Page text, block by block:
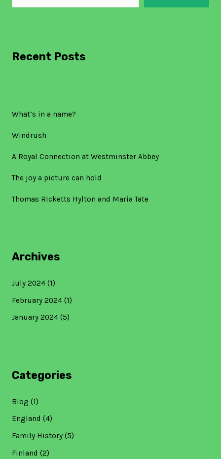
Recent Posts
What’s in a name?
Windrush
A Royal Connection at Westminster Abbey
The joy a picture can hold
Thomas Ricketts Hylton and Maria Tate
Archives
July 2024(1)
February 2024(1)
January 2024(5)
Categories
Blog (1)
England (4)
Family History(5)
Finland (2)